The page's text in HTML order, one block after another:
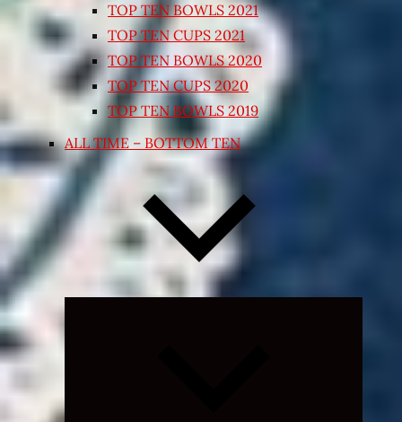
TOP TEN BOWLS 2021
TOP TEN CUPS 2021
TOP TEN BOWLS 2020
TOP TEN CUPS 2020
TOP TEN BOWLS 2019
ALL TIME – BOTTOM TEN